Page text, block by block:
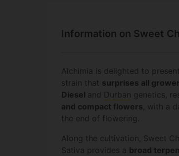
Information on Sweet
Alchimia is delighted to present
strain that surprises all
Diesel and Durban genetics,
and compact flowers , with a
the end of flowering.
Along the cultivation, Sweet
Sativa provides a broad